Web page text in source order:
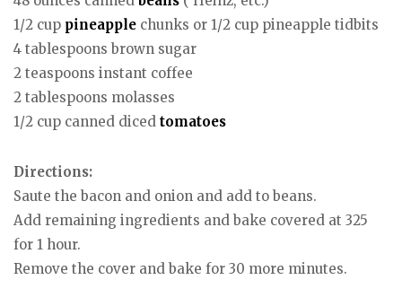
1/2 cup pineapple chunks or 1/2 cup pineapple tidbits
4 tablespoons brown sugar
2 teaspoons instant coffee
2 tablespoons molasses
1/2 cup canned diced tomatoes
Directions:
Saute the bacon and onion and add to beans.
Add remaining ingredients and bake covered at 325
for 1 hour.
Remove the cover and bake for 30 more minutes.